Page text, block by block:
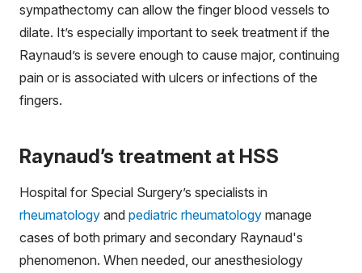
sympathectomy can allow the finger blood vessels to
dilate. It’s especially important to seek treatment if the
Raynaud’s is severe enough to cause major, continuing
pain or is associated with ulcers or infections of the
fingers.
Raynaud’s treatment at HSS
Hospital for Special Surgery’s specialists in
rheumatology and pediatric rheumatology manage
cases of both primary and secondary Raynaud's
phenomenon. When needed, our anesthesiology